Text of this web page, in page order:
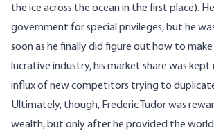
the ice across the ocean in the first place).
government for special privileges, but he
soon as he finally did figure out how to
lucrative industry, his market share was
influx of new competitors trying to duplicate
Ultimately, though, Frederic Tudor was
wealth, but only after he provided the